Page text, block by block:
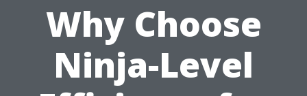
Why Choose
Ninja-Level